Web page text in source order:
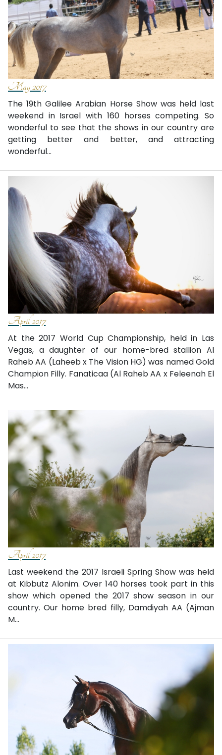
May 2017
The 19th Galilee Arabian Horse Show was held last
weekend in Israel with 160 horses competing. So
wonderful to see that the shows in our country are
getting better and better, and attracting
wonderful...
April 2017
At the 2017 World Cup Championship, held in Las
Vegas, a daughter of our home-bred stallion Al
Raheb AA (Laheeb x The Vision HG) was named Gold
Champion Filly. Fanaticaa (Al Raheb AA x Feleenah El
Mas...
April 2017
Last weekend the 2017 Israeli Spring Show was held
at Kibbutz Alonim. Over 140 horses took part in this
show which opened the 2017 show season in our
country. Our home bred filly, Damdiyah AA (Ajman
M...